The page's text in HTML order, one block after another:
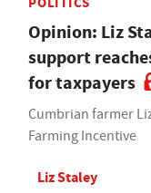
Opinion: Liz
support
for taxpayers
Cumbrian farmer
Farming Incentive
Liz Staley